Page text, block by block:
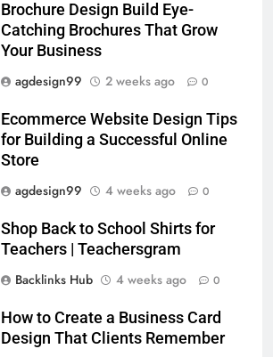
Brochure Design Build Eye-
Catching Brochures That Grow
Your Business
agdesign99
2 weeks ago 0
Ecommerce Website Design Tips
for Building a Successful Online
Store
agdesign99
4 weeks ago 0
Shop Back to School Shirts for
Teachers | Teachersgram
Backlinks Hub
4 weeks ago 0
How to Create a Business Card
Design That Clients Remember